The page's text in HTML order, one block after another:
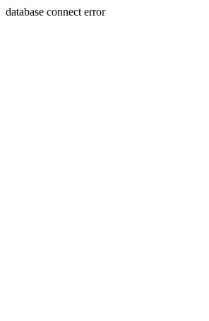
database connect error